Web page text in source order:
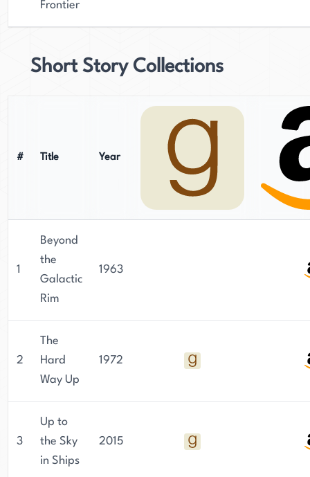
Frontier
Short Story Collections
# Title Year
1
Beyond
the
Galactic
Rim
1963
2
The
Hard
Way Up
1972
3
Up to
the Sky
in Ships
2015